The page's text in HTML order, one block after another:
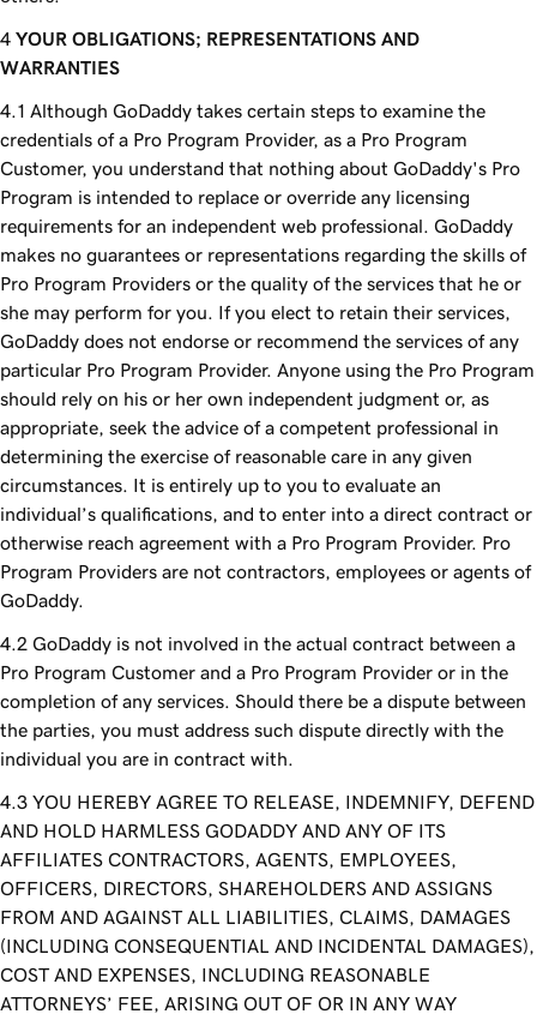
YOUR OBLIGATIONS; REPRESENTATIONS AND
WARRANTIES
Although GoDaddy takes certain steps to examine the
credentials of a Pro Program Provider, as a Pro Program
Customer, you understand that nothing about GoDaddy's Pro
Program is intended to replace or override any licensing
requirements for an independent web professional. GoDaddy
makes no guarantees or representations regarding the skills of
Pro Program Providers or the quality of the services that he or
she may perform for you. If you elect to retain their services,
GoDaddy does not endorse or recommend the services of any
particular Pro Program Provider. Anyone using the Pro Program
should rely on his or her own independent judgment or, as
appropriate, seek the advice of a competent professional in
determining the exercise of reasonable care in any given
circumstances. It is entirely up to you to evaluate an
individual’s qualifications, and to enter into a direct contract or
otherwise reach agreement with a Pro Program Provider. Pro
Program Providers are not contractors, employees or agents of
GoDaddy.
GoDaddy is not involved in the actual contract between a
Pro Program Customer and a Pro Program Provider or in the
completion of any services. Should there be a dispute between
the parties, you must address such dispute directly with the
individual you are in contract with.
YOU HEREBY AGREE TO RELEASE, INDEMNIFY, DEFEND
AND HOLD HARMLESS GODADDY AND ANY OF ITS
AFFILIATES CONTRACTORS, AGENTS, EMPLOYEES,
OFFICERS, DIRECTORS, SHAREHOLDERS AND ASSIGNS
FROM AND AGAINST ALL LIABILITIES, CLAIMS, DAMAGES
(INCLUDING CONSEQUENTIAL AND INCIDENTAL DAMAGES),
COST AND EXPENSES, INCLUDING REASONABLE
ATTORNEYS’ FEE, ARISING OUT OF OR IN ANY WAY